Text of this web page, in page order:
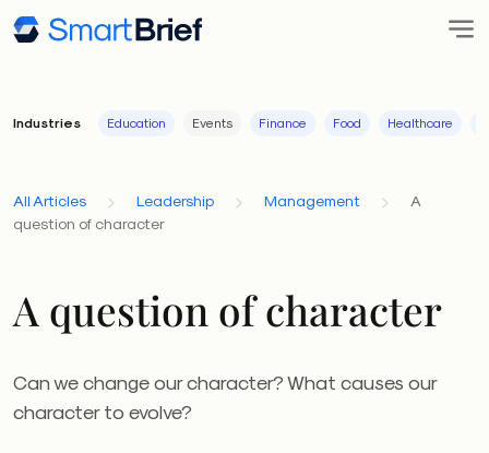
Industries Education Events Finance Food Healthcare
All Articles Leadership Management
A
question of character
A question of character
Can we change our character? What causes our
character to evolve?